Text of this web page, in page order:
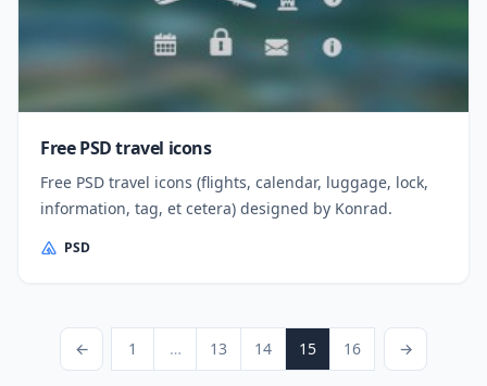
Free PSD travel icons
Free PSD travel icons (flights, calendar, luggage, lock,
information, tag, et cetera) designed by Konrad.
PSD
Posts pagination
←
Previous PagePage
1 … Page
13 Page
14 Page
15 Page
16 Next Page
→